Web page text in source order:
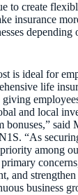
to create
insurance
depending
is ideal for
life
and local
bonuses,” said
“As
among
and
business